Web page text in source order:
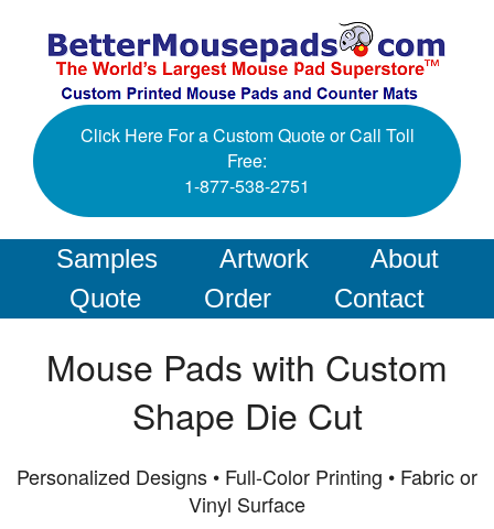
Click Here For a Custom Quote or Call Toll
Free:
1-877-538-2751
Samples Artwork
About
Quote
Order Contact
Mouse Pads with Custom
Shape Die Cut
Personalized Designs • Full-Color Printing • Fabric or
Vinyl Surface